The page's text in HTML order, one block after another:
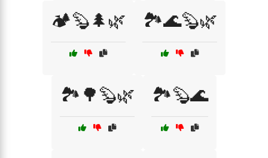
🏕️🦫🌲🌿 🏞️🌊🦫🌿
🏞️🌳🦫🌿 🏞️🦫🌊